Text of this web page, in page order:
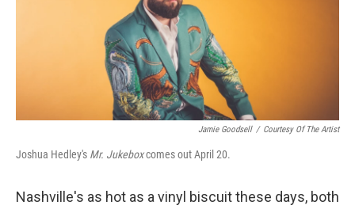
Jamie Goodsell / Courtesy Of The Artist
Joshua Hedley's Mr. Jukeboxcomes out April 20.
Nashville's as hot as a vinyl biscuit these days, both